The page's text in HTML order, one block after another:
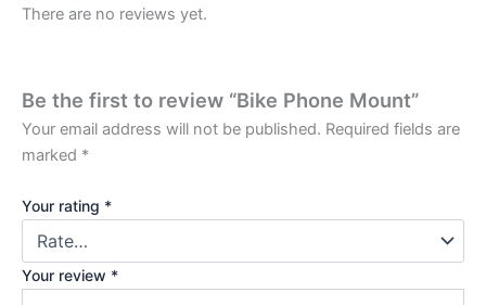
There are no reviews yet.
Be the first to review “Bike Phone Mount”
Your email address will not be published. Required fields are
marked *
Your rating *
Your review *